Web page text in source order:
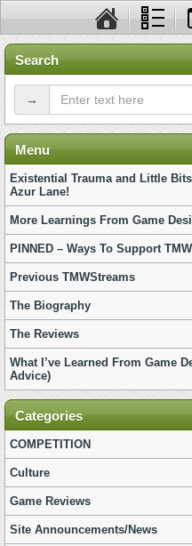
Search
→
Menu
Existential Trauma and Little
Azur Lane!
More Learnings From Game
PINNED – Ways To Support
Previous TMWStreams
The Biography
The Reviews
What I’ve Learned From Game
Advice)
Categories
COMPETITION
Culture
Game Reviews
Site Announcements/News